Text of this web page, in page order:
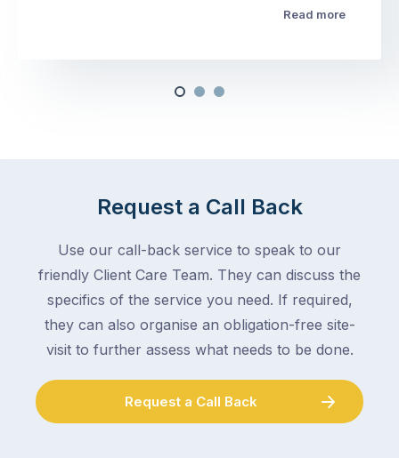
Read more
Request a Call Back
Use our call-back service to speak to our
friendly Client Care Team. They can discuss the
specifics of the service you need. If required,
they can also organise an obligation-free site-
visit to further assess what needs to be done.
Request a Call Back